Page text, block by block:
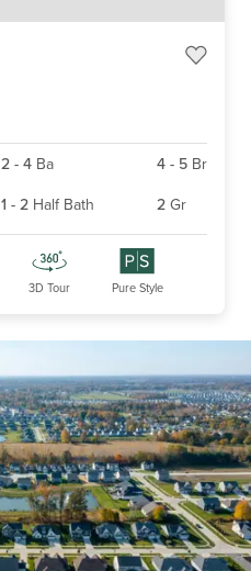
2- 4 Ba 4 - 5 Br
1 - 2 Half Bath 2 Gr
3D Tour Pure Style